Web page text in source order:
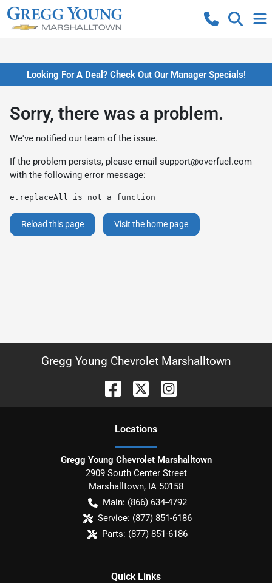
Looking For A Deal? Check Out Our Manager Specials!
Sorry, there was a problem.
We've notified our team of the issue.
If the problem persists, please email support@overfuel.com
with the following error message:
e.replaceAll is not a function
Reload this page Visit the home page
Gregg Young Chevrolet Marshalltown
Locations
Gregg Young Chevrolet Marshalltown
2909 South Center Street
Marshalltown, IA 50158
Main: (866) 634-4792
Service: (877) 851-6186
Parts: (877) 851-6186
Quick Links